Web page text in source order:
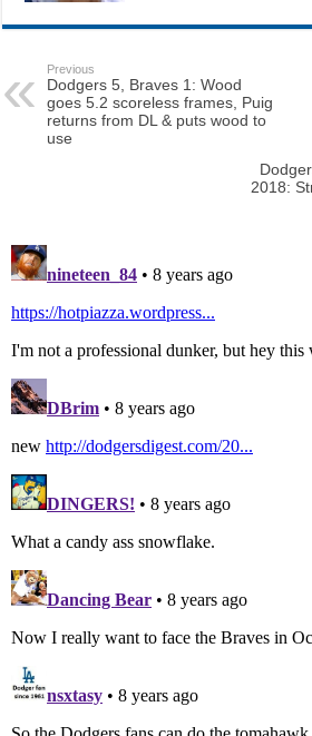
Previous
Dodgers 5, Braves 1: Wood
goes 5.2 scoreless frames, Puig
returns from DL & puts wood to
use
2018: